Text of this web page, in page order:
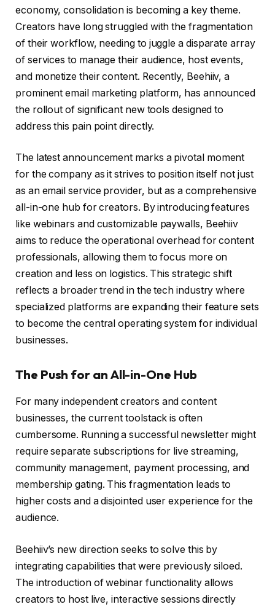
economy, consolidation is becoming a key theme.
Creators have long struggled with the fragmentation
of their workflow, needing to juggle a disparate array
of services to manage their audience, host events,
and monetize their content. Recently, Beehiiv, a
prominent email marketing platform, has announced
the rollout of significant new tools designed to
address this pain point directly.
The latest announcement marks a pivotal moment
for the company as it strives to position itself not just
as an email service provider, but as a comprehensive
all-in-one hub for creators. By introducing features
like webinars and customizable paywalls, Beehiiv
aims to reduce the operational overhead for content
professionals, allowing them to focus more on
creation and less on logistics. This strategic shift
reflects a broader trend in the tech industry where
specialized platforms are expanding their feature sets
to become the central operating system for individual
businesses.
The Push for an All-in-One Hub
For many independent creators and content
businesses, the current toolstack is often
cumbersome. Running a successful newsletter might
require separate subscriptions for live streaming,
community management, payment processing, and
membership gating. This fragmentation leads to
higher costs and a disjointed user experience for the
audience.
Beehiiv’s new direction seeks to solve this by
integrating capabilities that were previously siloed.
The introduction of webinar functionality allows
creators to host live, interactive sessions directly